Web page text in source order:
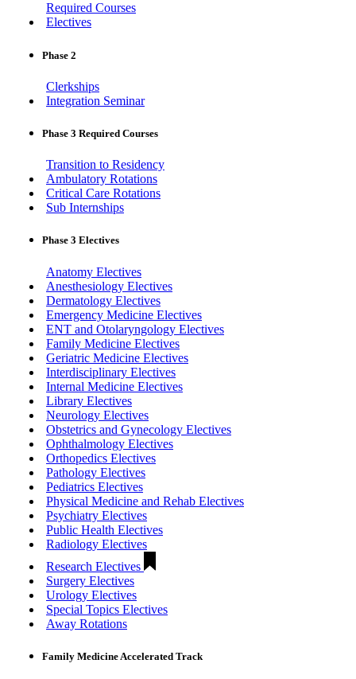
Required Courses
Electives
Phase 2
Clerkships
Integration Seminar
Phase 3 Required Courses
Transition to Residency
Ambulatory Rotations
Critical Care Rotations
Sub Internships
Phase 3 Electives
Anatomy Electives
Anesthesiology Electives
Dermatology Electives
Emergency Medicine Electives
ENT and Otolaryngology Electives
Family Medicine Electives
Geriatric Medicine Electives
Interdisciplinary Electives
Internal Medicine Electives
Library Electives
Neurology Electives
Obstetrics and Gynecology Electives
Ophthalmology Electives
Orthopedics Electives
Pathology Electives
Pediatrics Electives
Physical Medicine and Rehab Electives
Psychiatry Electives
Public Health Electives
Radiology Electives
Research Electives
Surgery Electives
Urology Electives
Special Topics Electives
Away Rotations
Family Medicine Accelerated Track